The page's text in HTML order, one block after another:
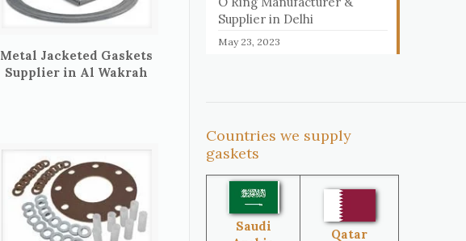
Metal Jacketed Gaskets
Supplier in Al Wakrah
Supplier in Delhi
May 23, 2023
Countries we supply
gaskets
Saudi
Qatar